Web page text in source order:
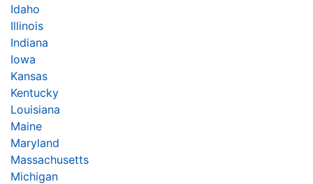
Idaho
Illinois
Indiana
Iowa
Kansas
Kentucky
Louisiana
Maine
Maryland
Massachusetts
Michigan